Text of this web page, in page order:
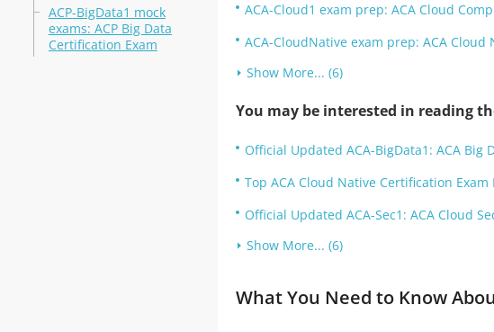
ACP-BigData1 mock
exams: ACP Big Data
Certification Exam
ACA-Cloud1 exam prep: ACA Cloud
ACA-CloudNative exam prep: ACA Cloud
Show More... (6)
You may be interested in reading
Official Updated ACA-BigData1: ACA Big
Top ACA Cloud Native Certification Exam
Official Updated ACA-Sec1: ACA Cloud
Show More... (6)
What You Need to Know